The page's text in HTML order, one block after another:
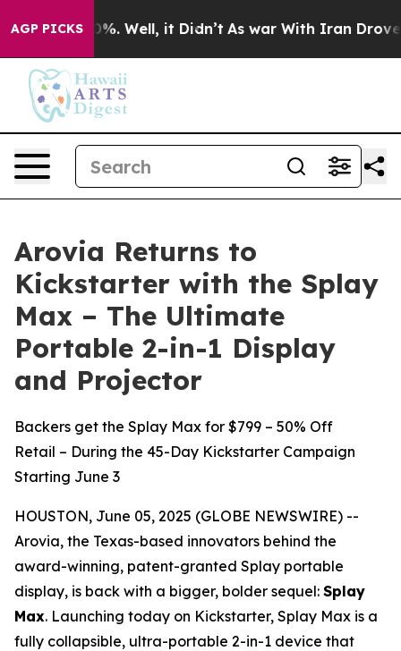
AGP PICKS40%. Well, it Didn’t As war With Iran Drove oil
Arovia Returns to
Kickstarter with the Splay
Max – The Ultimate
Portable 2-in-1 Display
and Projector
Backers get the Splay Max for $799 – 50% Off
Retail – During the 45-Day Kickstarter Campaign
Starting June 3
HOUSTON, June 05, 2025 (GLOBE NEWSWIRE) --
Arovia, the Texas-based innovators behind the
award-winning, patent-granted Splay portable
display, is back with a bigger, bolder sequel: Splay
Max. Launching today on Kickstarter, Splay Max is a
fully collapsible, ultra-portable 2-in-1 device that